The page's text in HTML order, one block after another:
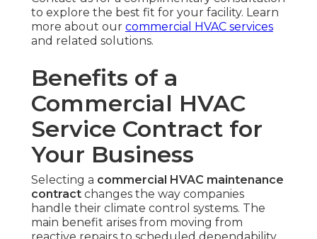
to explore the best fit for your facility. Learn
more about our commercial HVAC services
and related solutions.
Benefits of a
Commercial HVAC
Service Contract for
Your Business
Selecting a commercial HVAC maintenance
contract changes the way companies
handle their climate control systems. The
main benefit arises from moving from